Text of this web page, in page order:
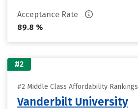
Acceptance Rate
89.8 %
#2
#2 Middle Class Affordability Rankings
Vanderbilt University